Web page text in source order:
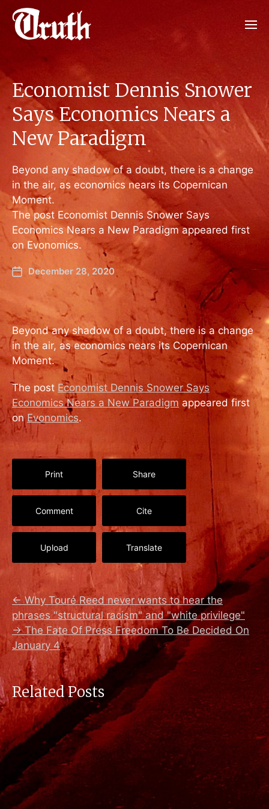
Economist Dennis Snower
Says Economics Nears a
New Paradigm
Beyond any shadow of a doubt, there is a change
in the air, as economics nears its Copernican
Moment.
The post Economist Dennis Snower Says
Economics Nears a New Paradigm appeared first
on Evonomics.
December 28, 2020
Beyond any shadow of a doubt, there is a change
in the air, as economics nears its Copernican
Moment.
The post Economist Dennis Snower Says
Economics Nears a New Paradigm appeared first
onEvonomics.
Print Share
Comment Cite
Upload Translate
← Why Touré Reed never wants to hear the
phrases "structural racism" and "white privilege"
→ The Fate Of Press Freedom To Be Decided On
January 4
Related Posts